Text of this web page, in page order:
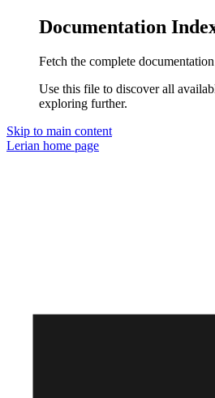
Documentation
Fetch the complete
Use this file to discover all
exploring further.
Skip to main content
Lerian home page